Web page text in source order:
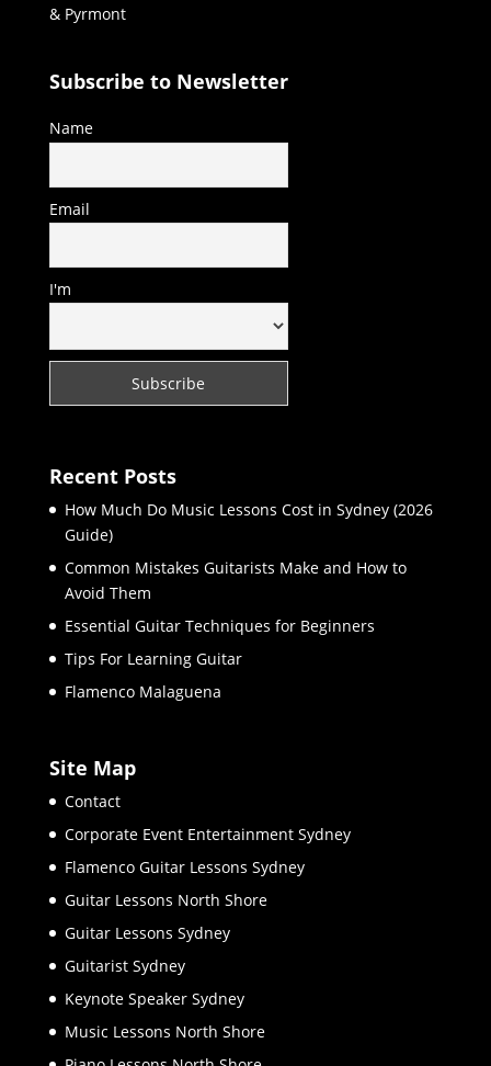
& Pyrmont
Subscribe to Newsletter
Name
Email
I'm
Recent Posts
How Much Do Music Lessons Cost in Sydney (2026
Guide)
Common Mistakes Guitarists Make and How to
Avoid Them
Essential Guitar Techniques for Beginners
Tips For Learning Guitar
Flamenco Malaguena
Site Map
Contact
Corporate Event Entertainment Sydney
Flamenco Guitar Lessons Sydney
Guitar Lessons North Shore
Guitar Lessons Sydney
Guitarist Sydney
Keynote Speaker Sydney
Music Lessons North Shore